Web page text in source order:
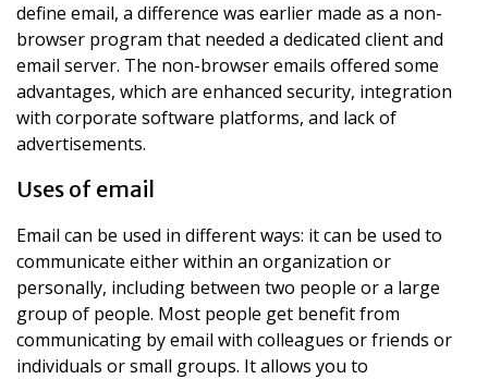
define email, a difference was earlier made as a non-
browser program that needed a dedicated client and
email server. The non-browser emails offered some
advantages, which are enhanced security, integration
with corporate software platforms, and lack of
advertisements.
Uses of email
Email can be used in different ways: it can be used to
communicate either within an organization or
personally, including between two people or a large
group of people. Most people get benefit from
communicating by email with colleagues or friends or
individuals or small groups. It allows you to